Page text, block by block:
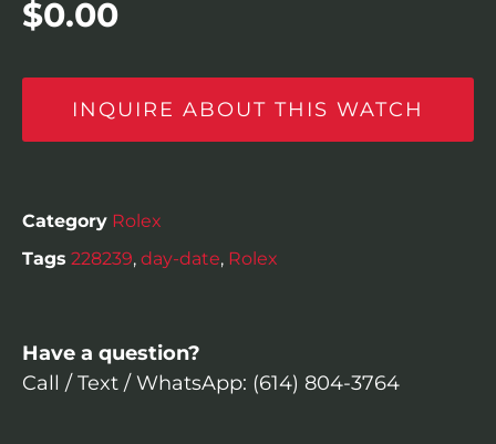
$0.00
INQUIRE ABOUT THIS WATCH
Category Rolex
Tags 228239, day-date, Rolex
Have a question?
Call / Text / WhatsApp: (614) 804-3764